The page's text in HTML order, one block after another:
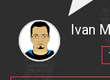
you
Thanks,
unforgettable.
Ivan